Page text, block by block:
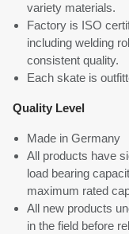
variety materials.
Factory is ISO
including welding
consistent quality.
Each skate is
Quality Level
Made in Germany
All products have
load bearing
maximum rated
All new products
in the field before